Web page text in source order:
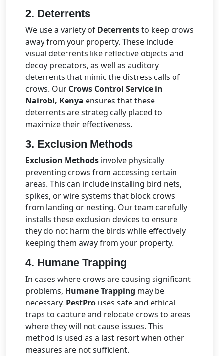
2. Deterrents
We use a variety of Deterrentsto keep crows
away from your property. These include
visual deterrents like reflective objects and
decoy predators, as well as auditory
deterrents that mimic the distress calls of
crows. Our Crows Control Service in
Nairobi, Kenya ensures that these
deterrents are strategically placed to
maximize their effectiveness.
3. Exclusion Methods
Exclusion Methods involve physically
preventing crows from accessing certain
areas. This can include installing bird nets,
spikes, or wire systems that block crows
from landing or nesting. Our team carefully
installs these exclusion devices to ensure
they do not harm the birds while effectively
keeping them away from your property.
4. Humane Trapping
In cases where crows are causing significant
problems, Humane Trapping may be
necessary. PestPro uses safe and ethical
traps to capture and relocate crows to areas
where they will not cause issues. This
method is used as a last resort when other
measures are not sufficient.